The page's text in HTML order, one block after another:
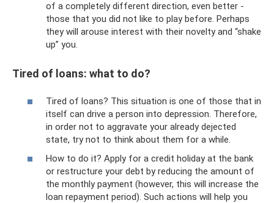
of a completely different direction, even better -
those that you did not like to play before. Perhaps
they will arouse interest with their novelty and “shake
up” you.
Tired of loans: what to do?
Tired of loans? This situation is one of those that in
itself can drive a person into depression. Therefore,
in order not to aggravate your already dejected
state, try not to think about them for a while.
How to do it? Apply for a credit holiday at the bank
or restructure your debt by reducing the amount of
the monthly payment (however, this will increase the
loan repayment period). Such actions will help you